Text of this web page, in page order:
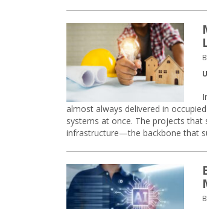
almost always delivered in
systems at once. The projects
infrastructure—the backbone that